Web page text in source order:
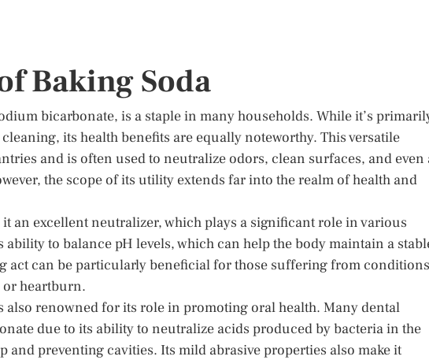
Baking Soda
bicarbonate, is a staple in many households. While it’s
its health benefits are equally noteworthy. This versatile
and is often used to neutralize odors, clean surfaces, and even
the scope of its utility extends far into the realm of health and
it an excellent neutralizer, which plays a significant role in various
to balance pH levels, which can help the body maintain a
act can be particularly beneficial for those suffering from conditions
or heartburn.
also renowned for its role in promoting oral health. Many dental
due to its ability to neutralize acids produced by bacteria in the
preventing cavities. Its mild abrasive properties also make it